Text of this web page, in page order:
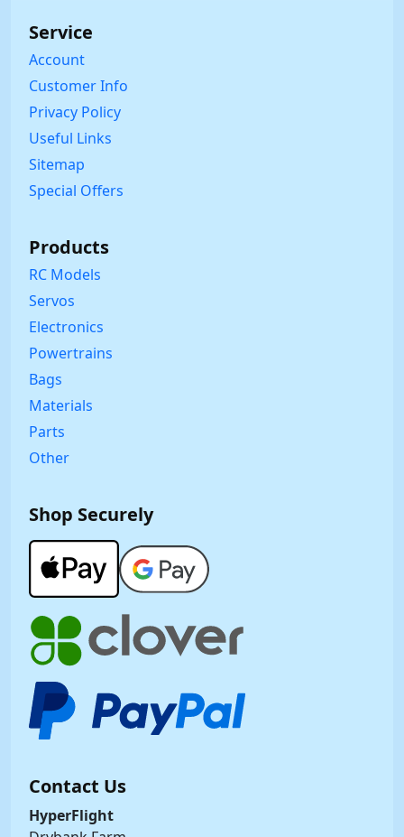
Service
Account
Customer Info
Privacy Policy
Useful Links
Sitemap
Special Offers
Products
RC Models
Servos
Electronics
Powertrains
Bags
Materials
Parts
Other
Shop Securely
Contact Us
HyperFlight